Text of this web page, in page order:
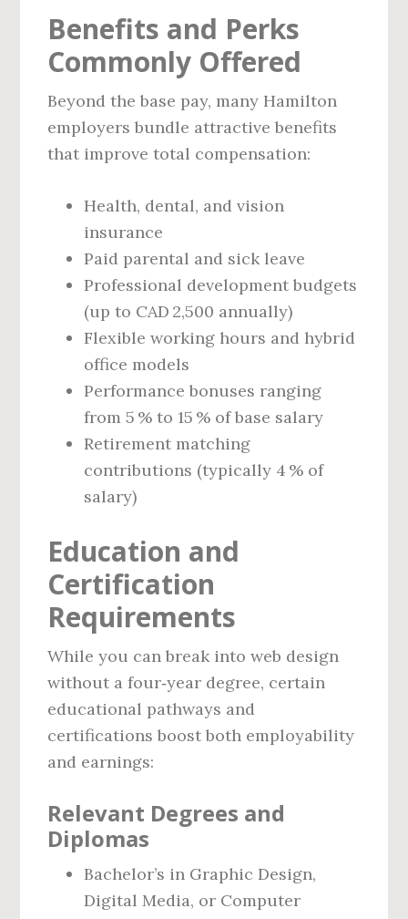
Benefits and Perks
Commonly Offered
Beyond the base pay, many Hamilton
employers bundle attractive benefits
that improve total compensation:
Health, dental, and vision
insurance
Paid parental and sick leave
Professional development budgets
(up to CAD 2,500 annually)
Flexible working hours and hybrid
office models
Performance bonuses ranging
from 5 % to 15 % of base salary
Retirement matching
contributions (typically 4 % of
salary)
Education and
Certification
Requirements
While you can break into web design
without a four‑year degree, certain
educational pathways and
certifications boost both employability
and earnings:
Relevant Degrees and
Diplomas
Bachelor’s in Graphic Design,
Digital Media, or Computer